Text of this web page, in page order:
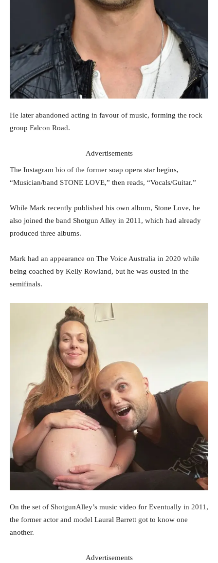
He later abandoned acting in favour of music, forming the rock
group Falcon Road.
Advertisements
The Instagram bio of the former soap opera star begins,
“Musician/band STONE LOVE,” then reads, “Vocals/Guitar.”
While Mark recently published his own album, Stone Love, he
also joined the band Shotgun Alley in 2011, which had already
produced three albums.
Mark had an appearance on The Voice Australia in 2020 while
being coached by Kelly Rowland, but he was ousted in the
semifinals.
On the set of ShotgunAlley’s music video for Eventually in 2011,
the former actor and model Laural Barrett got to know one
another.
Advertisements